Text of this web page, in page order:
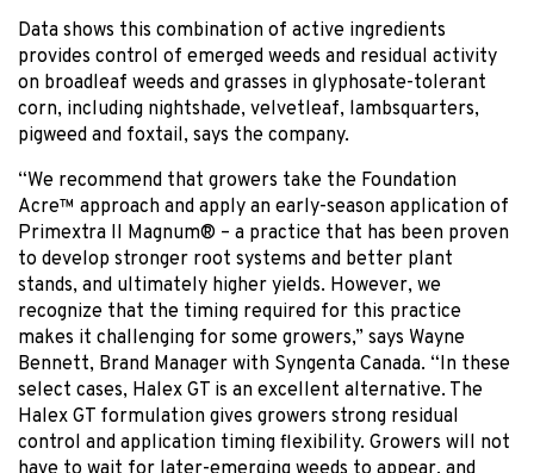
Data shows this combination of active ingredients
provides control of emerged weeds and residual activity
on broadleaf weeds and grasses in glyphosate-tolerant
corn, including nightshade, velvetleaf, lambsquarters,
pigweed and foxtail, says the company.
“We recommend that growers take the Foundation
Acre™ approach and apply an early-season application of
Primextra II Magnum® – a practice that has been proven
to develop stronger root systems and better plant
stands, and ultimately higher yields. However, we
recognize that the timing required for this practice
makes it challenging for some growers,” says Wayne
Bennett, Brand Manager with Syngenta Canada. “In these
select cases, Halex GT is an excellent alternative. The
Halex GT formulation gives growers strong residual
control and application timing flexibility. Growers will not